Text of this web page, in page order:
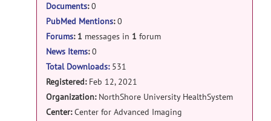
Documents:0
PubMed Mentions:0
Forums: 1 messages in 1 forum
News Items:0
Total Downloads:531
Registered: Feb 12, 2021
Organization: NorthShore University HealthSystem
Center:Center for Advanced Imaging